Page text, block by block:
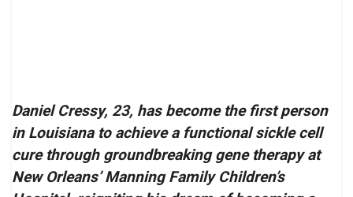
Daniel Cressy, 23, has become the first person
in Louisiana to achieve a functional sickle cell
cure through groundbreaking gene therapy at
New Orleans’ Manning Family Children’s